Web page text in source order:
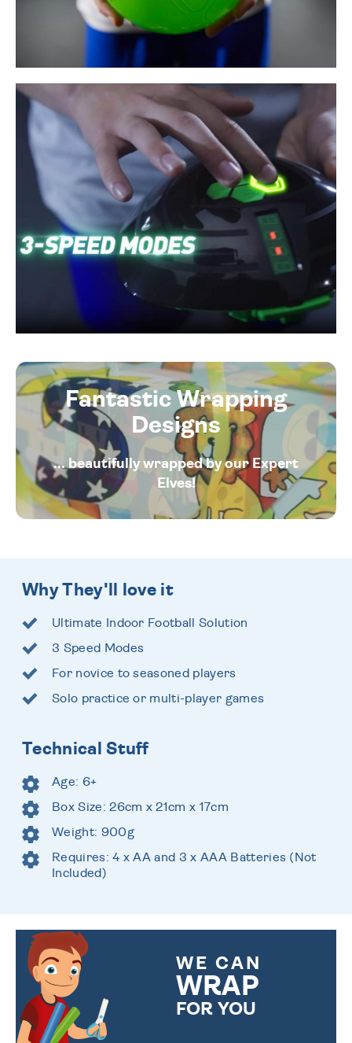
Fantastic Wrapping
Designs
... beautifully wrapped by our Expert
Elves!
Why They'll love it
Ultimate Indoor Football Solution
3 Speed Modes
For novice to seasoned players
Solo practice or multi-player games
Technical Stuff
Age: 6+
Box Size: 26cm x 21cm x 17cm
Weight: 900g
Requires: 4 x AA and 3 x AAA Batteries (Not
Included)
WE CAN
WRAP
FOR YOU